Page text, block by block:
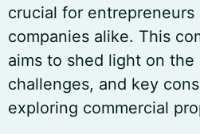
crucial for entrepreneurs
companies alike. This
aims to shed light on
challenges, and key
exploring commercial